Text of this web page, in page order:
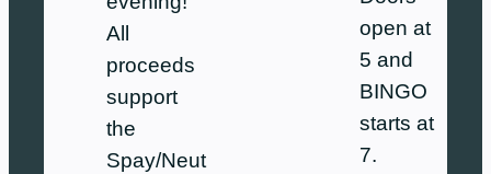
All
proceeds
support
the
Spay/Neut
open at
5 and
BINGO
starts at
7.